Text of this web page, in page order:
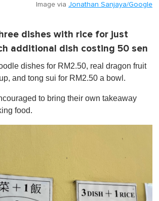
Image via Jonathan Sanjaya/Google
dishes with rice for just
additional dish costing 50 sen
dishes for RM2.50, real dragon fruit
and tong sui for RM2.50 a bowl.
to bring their own takeaway
food.